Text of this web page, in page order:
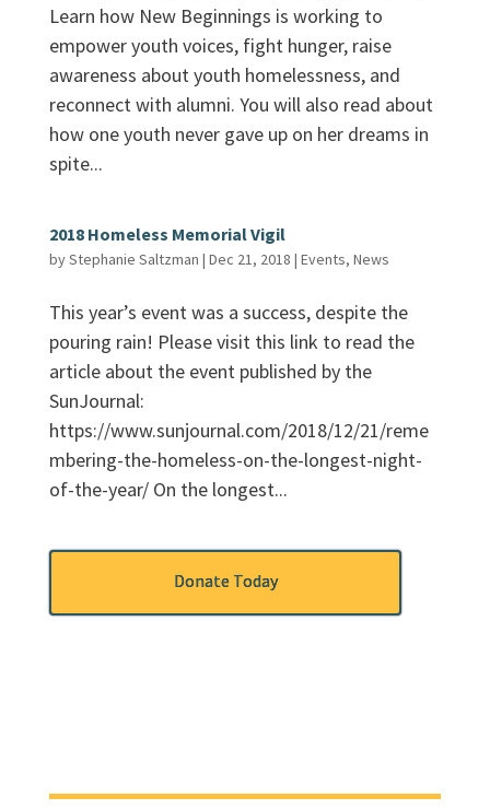
Learn how New Beginnings is working to
empower youth voices, fight hunger, raise
awareness about youth homelessness, and
reconnect with alumni. You will also read about
how one youth never gave up on her dreams in
spite...
2018 Homeless Memorial Vigil
byStephanie Saltzman | Dec 21, 2018 | Events, News
This year’s event was a success, despite the
pouring rain! Please visit this link to read the
article about the event published by the
SunJournal:
https://www.sunjournal.com/2018/12/21/reme
mbering-the-homeless-on-the-longest-night-
of-the-year/ On the longest...
Donate Today